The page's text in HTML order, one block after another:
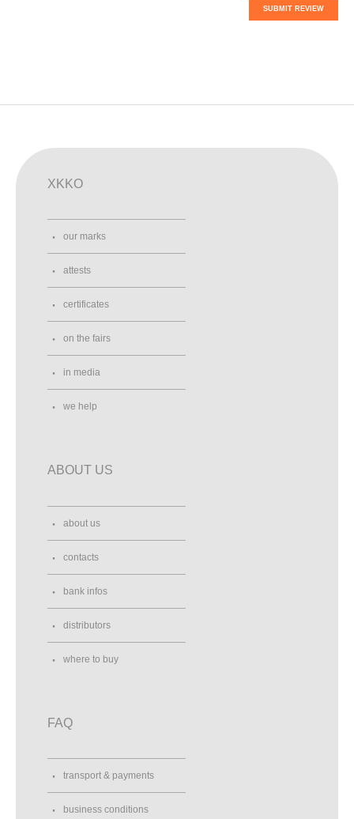
SUBMIT REVIEW
XKKO
our marks
attests
certificates
on the fairs
in media
we help
ABOUT US
about us
contacts
bank infos
distributors
where to buy
FAQ
transport & payments
business conditions